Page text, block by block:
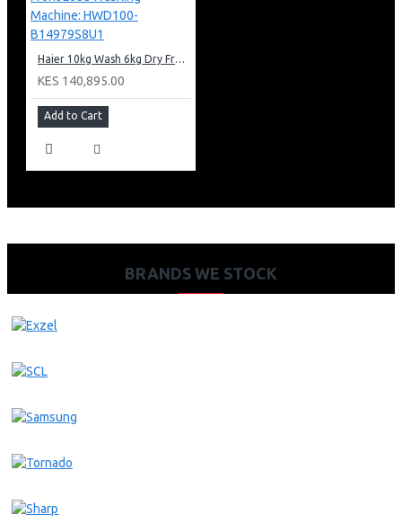
Haier 10kg Wash 6kg Dry Front Load Washing Machine: HWD100-B14979S8U1
KES 140,895.00
Add to Cart
BRANDS WE STOCK